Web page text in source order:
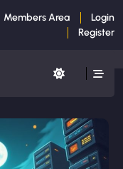
Members Area
Login
Register